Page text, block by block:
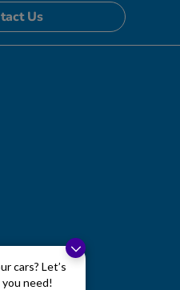
cars? Let’s
need!
Us